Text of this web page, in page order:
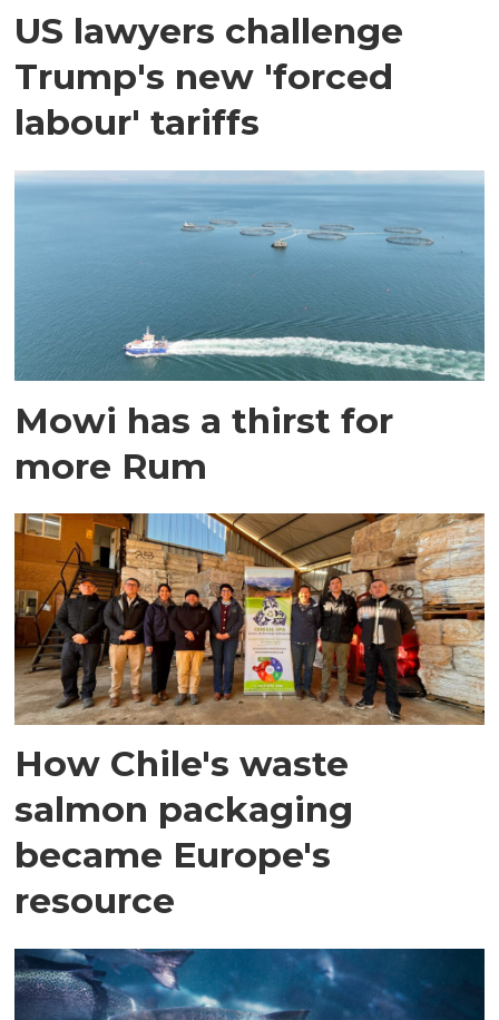
US lawyers challenge
Trump's new 'forced
labour' tariffs
Mowi has a thirst for
more Rum
How Chile's waste
salmon packaging
became Europe's
resource